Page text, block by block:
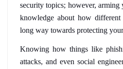
security topics; however, arming
knowledge about how
long way towards protecting
Knowing how things like
attacks, and even social